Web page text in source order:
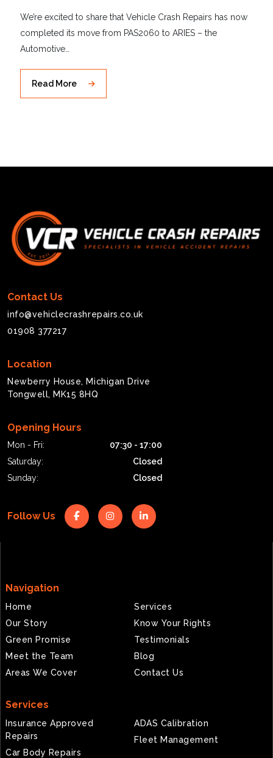
We’re excited to share that Vehicle Crash Repairs has now
completed its move from PAS2060 to ARIES – the
Automotive…
Read More
Contact Us
info@vehiclecrashrepairs.co.uk
01908 377217
Location
Newberry House, Michigan Drive
Tongwell, MK15 8HQ
Opening Hours
Mon - Fri:
07:30 - 17:00
Saturday:
Closed
Sunday:
Closed
Follow Us
Navigation
Home
Our Story
Green Promise
Meet the Team
Areas We Cover
Services
Know Your Rights
Testimonials
Blog
Contact Us
Services
Insurance Approved
Repairs
Car Body Repairs
ADAS Calibration
Fleet Management